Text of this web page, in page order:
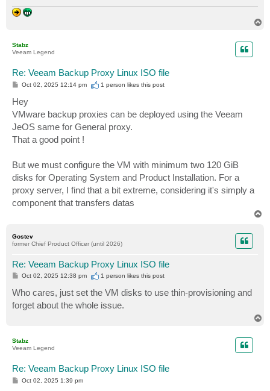
Stabz
Veeam Legend
Re: Veeam Backup Proxy Linux ISO file
P
t
Oct 02, 2025 12:14 pm 1 person likesthis post
Hey
VMware backup proxies can be deployed using the Veeam
JeOS same for General proxy.
That a good point !
But we must configure the VM with minimum two 120 GiB
disks for Operating System and Product Installation. For a
proxy server, I find that a bit extreme, considering it's simply a
component that transfers datas
Gostev
former Chief Product Officer (until 2026)
Re: Veeam Backup Proxy Linux ISO file
P
s
t
Oct 02, 2025 12:38 pm 1 person likesthis post
Who cares, just set the VM disks to use thin-provisioning and
forget about the whole issue.
Stabz
Veeam Legend
Re: Veeam Backup Proxy Linux ISO file
POct 02, 2025 1:39 pm